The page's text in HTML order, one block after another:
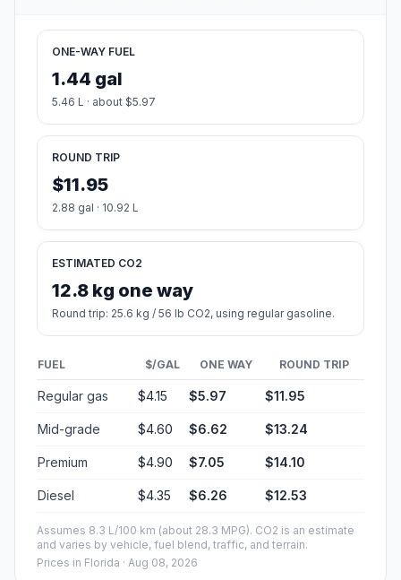
ONE-WAY FUEL
1.44 gal
5.46 L · about $5.97
ROUND TRIP
$11.95
2.88 gal · 10.92 L
ESTIMATED CO2
12.8 kg one way
Round trip: 25.6 kg / 56 lb CO2, using regular gasoline.
FUEL $/GAL ONE WAY ROUND TRIP
Regular gas $4.15 $5.97 $11.95
Mid-grade $4.60 $6.62 $13.24
Premium $4.90 $7.05 $14.10
Diesel $4.35 $6.26 $12.53
Assumes 8.3 L/100 km (about 28.3 MPG). CO2 is an estimate
and varies by vehicle, fuel blend, traffic, and terrain.
Prices in Florida · Aug 08, 2026